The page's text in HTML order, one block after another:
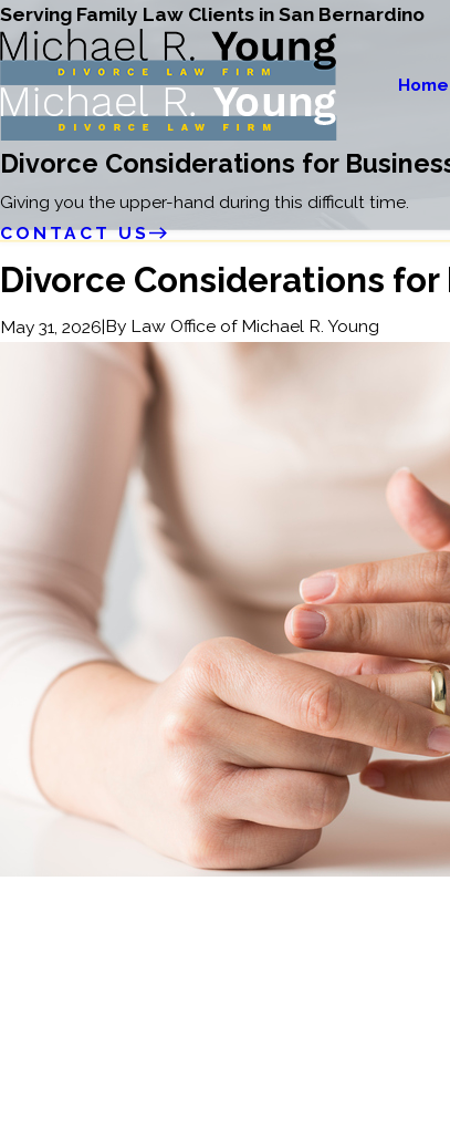
Serving Family Law Clients in San Bernardino
Home
Divorce Considerations for
Giving you the upper-hand during this difficult time.
CONTACT US
Divorce Considerations for
May 31, 2026|By Law Office of Michael R. Young